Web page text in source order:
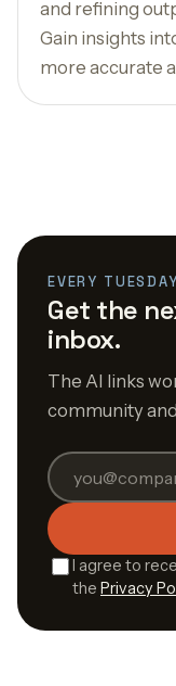
and refining
Gain insights
more accurate
EVERY TUESDAY
Get the
inbox.
The AI links
community
I agree to
the Privacy